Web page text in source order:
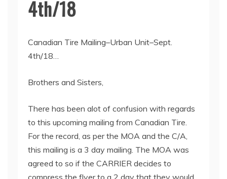
4th/18
Canadian Tire Mailing–Urban Unit–Sept.
4th/18…
Brothers and Sisters,
There has been alot of confusion with regards
to this upcoming mailing from Canadian Tire.
For the record, as per the MOA and the C/A,
this mailing is a 3 day mailing. The MOA was
agreed to so if the CARRIER decides to
compress the flyer to a 2 day that they would